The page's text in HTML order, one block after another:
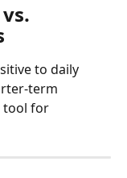
to daily
term
tool for